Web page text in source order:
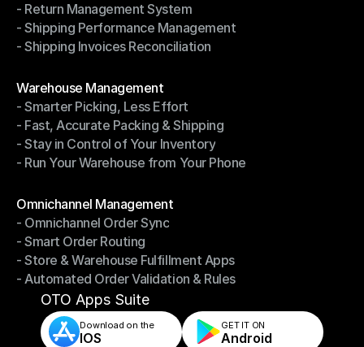
- Driver Management System
- Return Management System
- Return Management System
- Shipping Performance Management
- Shipping Performance Management
- Shipping Invoices Reconciliation
Warehouse Management
Warehouse Management
- Smarter Picking, Less Effort
- Smarter Picking, Less Effort
- Fast, Accurate Packing & Shipping
- Fast, Accurate Packing & Shipping
- Stay in Control of Your Inventory
- Stay in Control of Your Inventory
- Run Your Warehouse from Your Phone
Omnichannel Management
Omnichannel Management
- Omnichannel Order Sync
- Omnichannel Order Sync
- Smart Order Routing
- Smart Order Routing
- Store & Warehouse Fulfillment Apps
- Store & Warehouse Fulfillment Apps
- Automated Order Validation & Rules
- Automated Order Validation & Rules
OTO Apps Suite
Download on the
IOS
GET IT ON
Android